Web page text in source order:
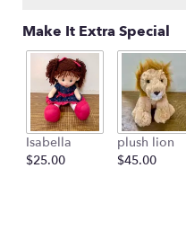
Make It Extra Special
Isabella
$25.00
plush lion
$45.00